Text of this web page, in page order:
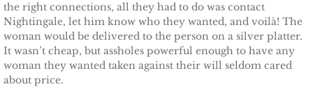
Searching for Bristol
Searching for Caryn
the right connections, all they had to do was contact
Nightingale, let him know who they wanted, and voilà! The
woman would be delivered to the person on a silver platter.
It wasn’t cheap, but assholes powerful enough to have any
woman they wanted taken against their will seldom cared
about price.